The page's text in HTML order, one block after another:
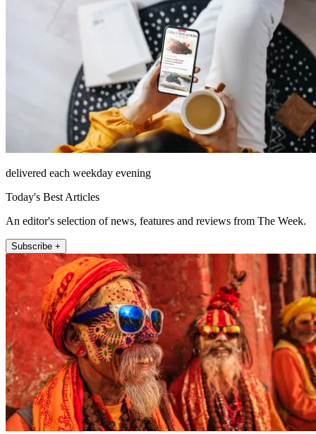
delivered each weekday evening
Today's Best Articles
An editor's selection of news, features and reviews from The Week.
Subscribe +